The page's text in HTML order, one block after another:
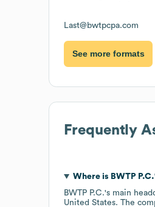
Last@bwtpcpa.com
See more formats
Frequently
Where is BWTP P.C.
BWTP P.C.'s main
United States. The